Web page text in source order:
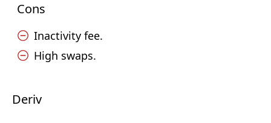
Cons
Inactivity fee.
High swaps.
Deriv